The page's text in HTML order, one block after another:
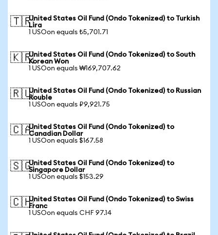
🇹🇷United States Oil Fund (Ondo Tokenized) to Turkish
Lira
1 USOon equals ₺5,701.71
🇰🇷United States Oil Fund (Ondo Tokenized) to South
Korean Won
1 USOon equals ₩169,707.62
🇷🇺United States Oil Fund (Ondo Tokenized) to Russian
Rouble
1 USOon equals ₽9,921.75
🇨🇦United States Oil Fund (Ondo Tokenized) to
Canadian Dollar
1 USOon equals $167.58
🇸🇬United States Oil Fund (Ondo Tokenized) to
Singapore Dollar
1 USOon equals $153.29
🇨🇭United States Oil Fund (Ondo Tokenized) to Swiss
Franc
1 USOon equals CHF 97.14